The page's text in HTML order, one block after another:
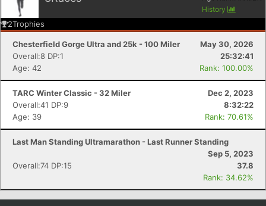
History
2Trophies
Chesterfield Gorge Ultra and 25k - 100 Miler
May 30, 2026
Overall:8 DP:1
25:32:41
Age: 42
Rank: 100.00%
TARC Winter Classic - 32 Miler
Dec 2, 2023
Overall:41 DP:9
8:32:22
Age: 39
Rank: 70.61%
Last Man Standing Ultramarathon - Last Runner Standing
Sep 5, 2023
Overall:74 DP:15
37.8
Rank: 34.62%